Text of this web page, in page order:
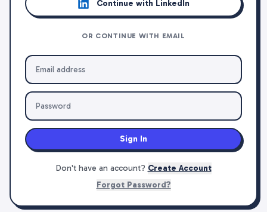
Continue with LinkedIn
OR CONTINUE WITH EMAIL
Sign In
Don't have an account? Create Account
Forgot Password?